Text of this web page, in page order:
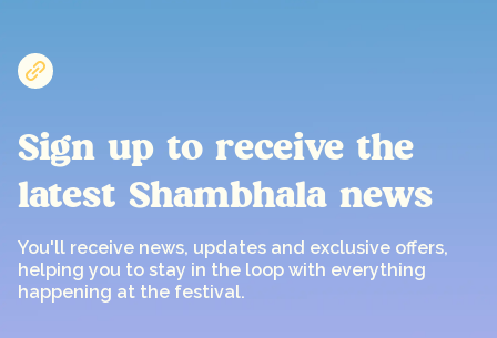
Sign up to receive the
latest Shambhala news
You'll receive news, updates and exclusive offers,
helping you to stay in the loop with everything
happening at the festival.